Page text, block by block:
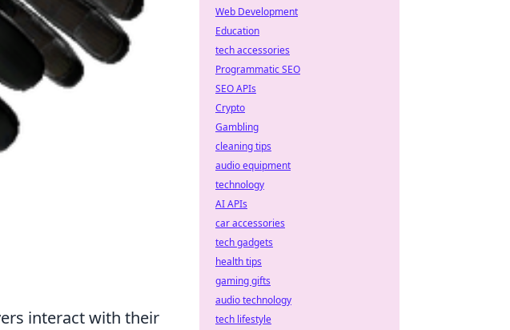
interact with their
Web Development
Education
tech accessories
Programmatic SEO
SEO APIs
Crypto
Gambling
cleaning tips
audio equipment
technology
AI APIs
car accessories
tech gadgets
health tips
gaming gifts
audio technology
tech lifestyle